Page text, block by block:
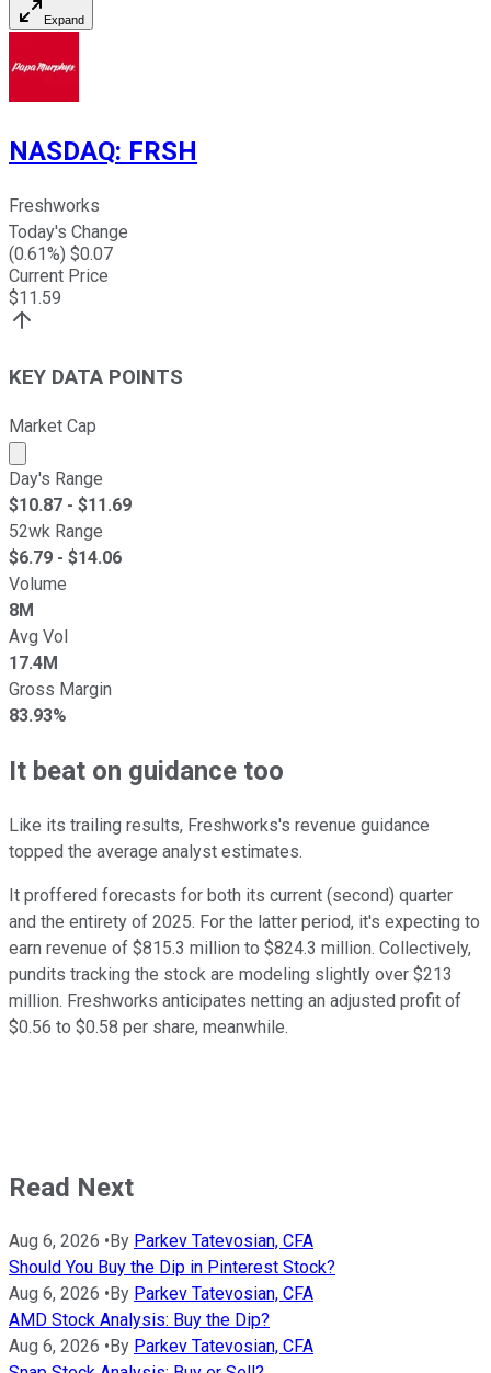
Expand
NASDAQ: FRSH
Freshworks
Today's Change
(0.61%) $0.07
Current Price
$11.59
KEY DATA POINTS
Market Cap
Market cap calculated using publicly traded shares
Day's Range
$10.87 - $11.69
52wk Range
$6.79 - $14.06
Volume
8M
Avg Vol
17.4M
Gross Margin
83.93%
It beat on guidance too
Like its trailing results, Freshworks's revenue guidance
topped the average analyst estimates.
It proffered forecasts for both its current (second) quarter
and the entirety of 2025. For the latter period, it's expecting to
earn revenue of $815.3 million to $824.3 million. Collectively,
pundits tracking the stock are modeling slightly over $213
million. Freshworks anticipates netting an adjusted profit of
$0.56 to $0.58 per share, meanwhile.
Read Next
Aug 6, 2026 • By Parkev Tatevosian, CFA
Should You Buy the Dip in Pinterest Stock?
Aug 6, 2026 • By Parkev Tatevosian, CFA
AMD Stock Analysis: Buy the Dip?
Aug 6, 2026 • By Parkev Tatevosian, CFA